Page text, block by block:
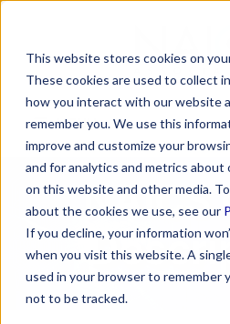
This website stores cookies on
These cookies are used to collect
how you interact with our website
remember you. We use this
improve and customize your
and for analytics and metrics
on this website and other media.
about the cookies we use, see our
If you decline, your information
when you visit this website. A
used in your browser to remember
not to be tracked.
content
MENU
NAICS